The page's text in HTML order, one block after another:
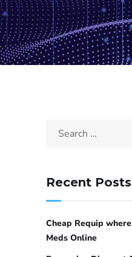
Recent Posts
Cheap Requip
Meds Online